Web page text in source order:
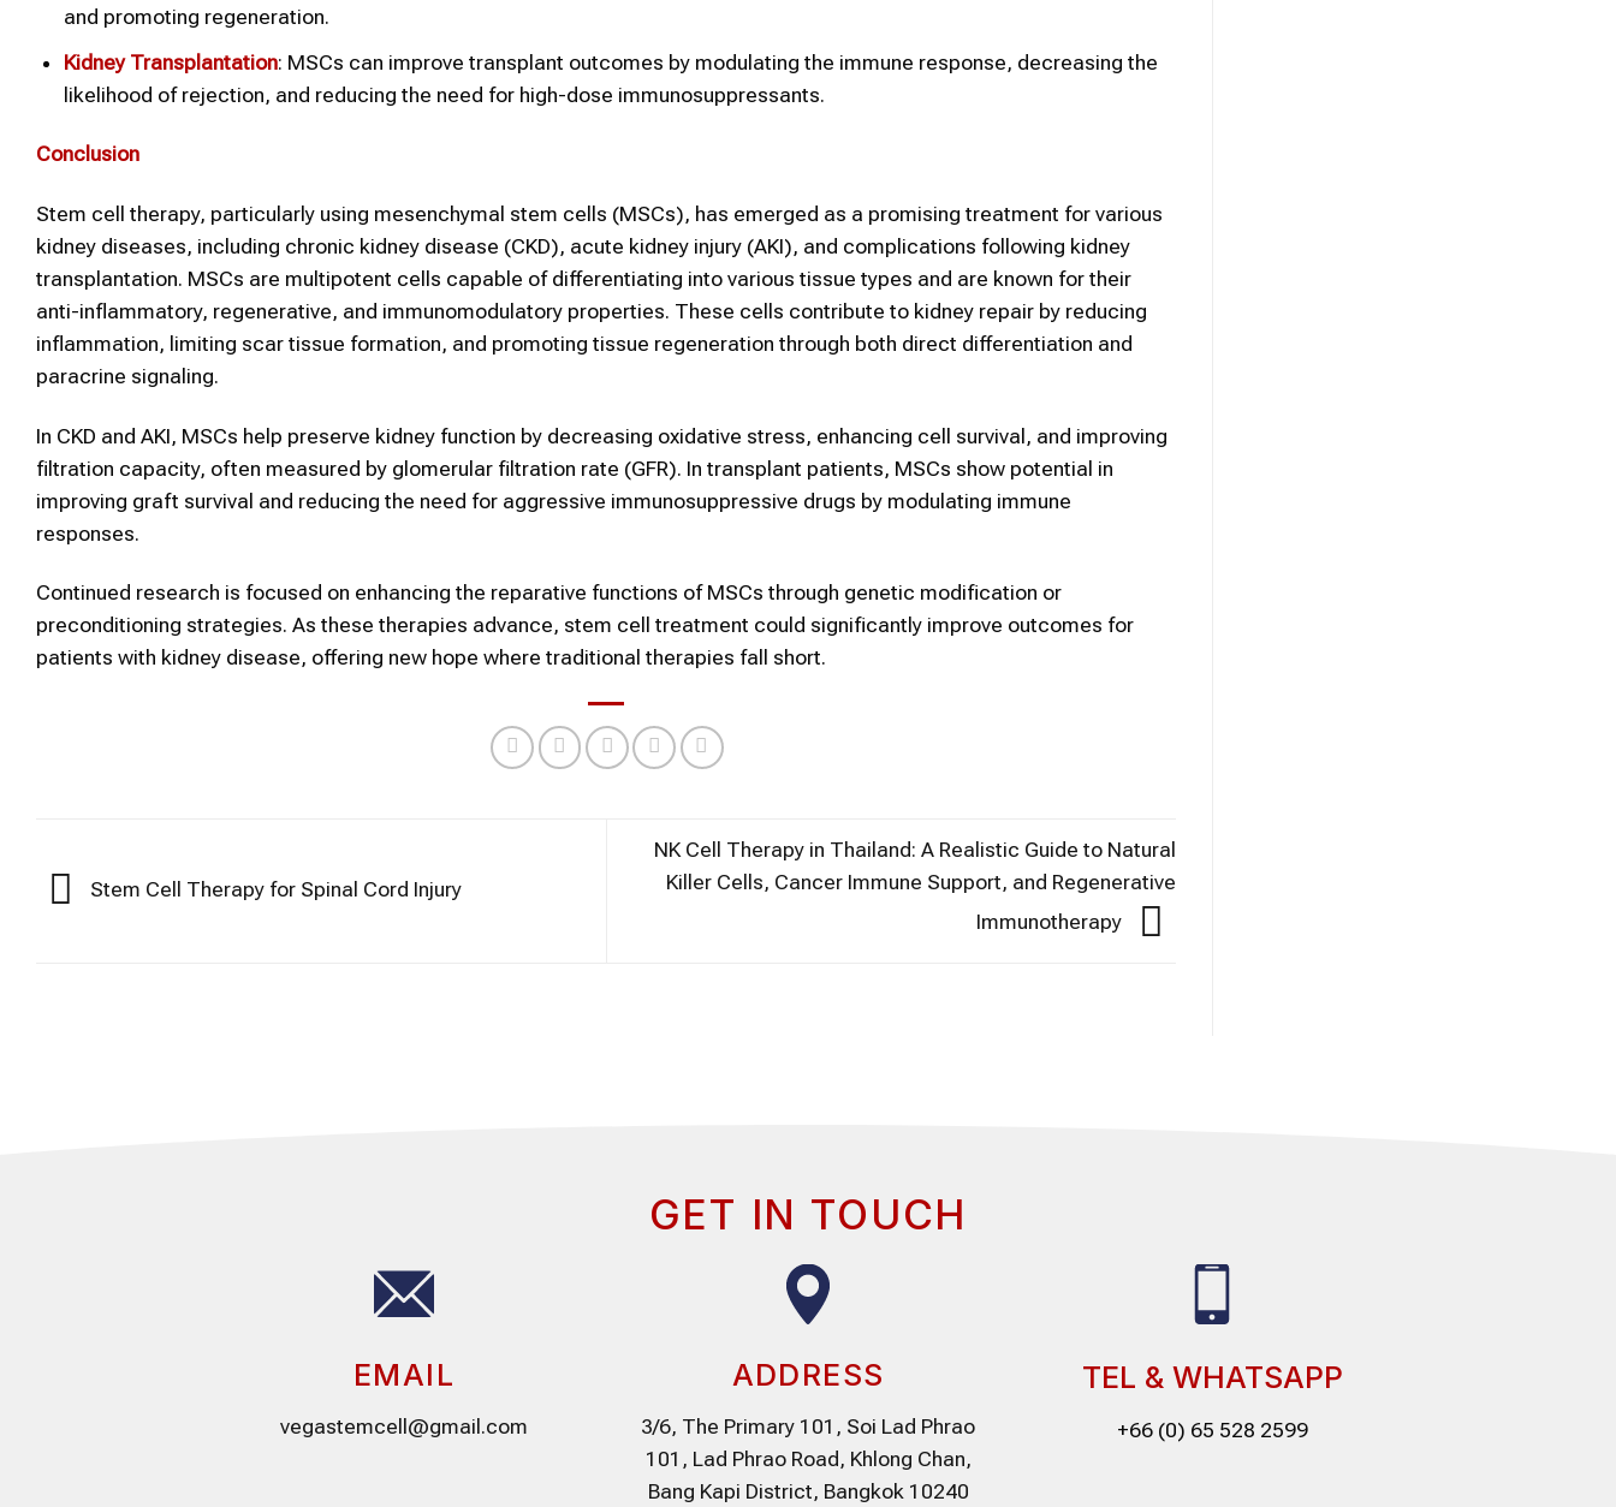
and promoting regeneration.
Kidney Transplantation: MSCs can improve transplant outcomes by modulating the immune response, decreasing the
likelihood of rejection, and reducing the need for high-dose immunosuppressants.
Conclusion
Stem cell therapy, particularly using mesenchymal stem cells (MSCs), has emerged as a promising treatment for various
kidney diseases, including chronic kidney disease (CKD), acute kidney injury (AKI), and complications following kidney
transplantation. MSCs are multipotent cells capable of differentiating into various tissue types and are known for their
anti-inflammatory, regenerative, and immunomodulatory properties. These cells contribute to kidney repair by reducing
inflammation, limiting scar tissue formation, and promoting tissue regeneration through both direct differentiation and
paracrine signaling.
In CKD and AKI, MSCs help preserve kidney function by decreasing oxidative stress, enhancing cell survival, and improving
filtration capacity, often measured by glomerular filtration rate (GFR). In transplant patients, MSCs show potential in
improving graft survival and reducing the need for aggressive immunosuppressive drugs by modulating immune
responses.
Continued research is focused on enhancing the reparative functions of MSCs through genetic modification or
preconditioning strategies. As these therapies advance, stem cell treatment could significantly improve outcomes for
patients with kidney disease, offering new hope where traditional therapies fall short.
Stem Cell Therapy for Spinal Cord Injury
NK Cell Therapy in Thailand: A Realistic Guide to Natural
Killer Cells, Cancer Immune Support, and Regenerative
Immunotherapy
GET IN TOUCH
EMAIL
vegastemcell@gmail.com
ADDRESS
3/6, The Primary 101, Soi Lad Phrao
101, Lad Phrao Road, Khlong Chan,
Bang Kapi District, Bangkok 10240
TEL & WHATSAPP
+66 (0) 65 528 2599